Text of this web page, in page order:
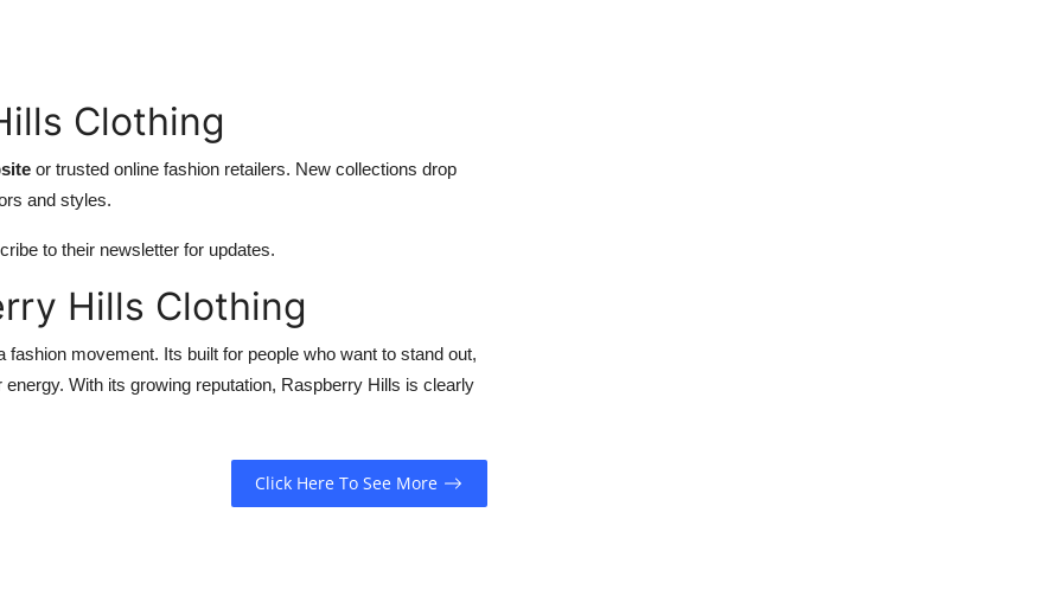
Clothing
or trusted online fashion retailers. New collections drop
and styles.
to their newsletter for updates.
Hills Clothing
movement. Its built for people who want to stand out,
With its growing reputation, Raspberry Hills is clearly
Click Here To See More